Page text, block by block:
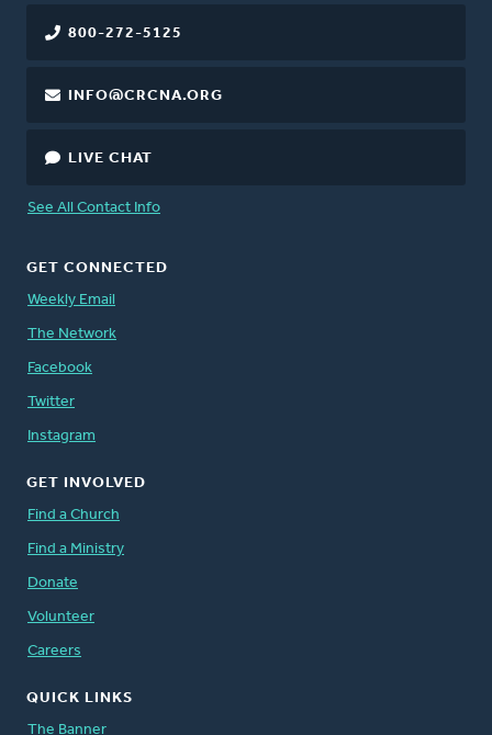
800-272-5125
INFO@CRCNA.ORG
LIVE CHAT
See All Contact Info
GET CONNECTED
Weekly Email
The Network
Facebook
Twitter
Instagram
GET INVOLVED
Find a Church
Find a Ministry
Donate
Volunteer
Careers
QUICK LINKS
The Banner